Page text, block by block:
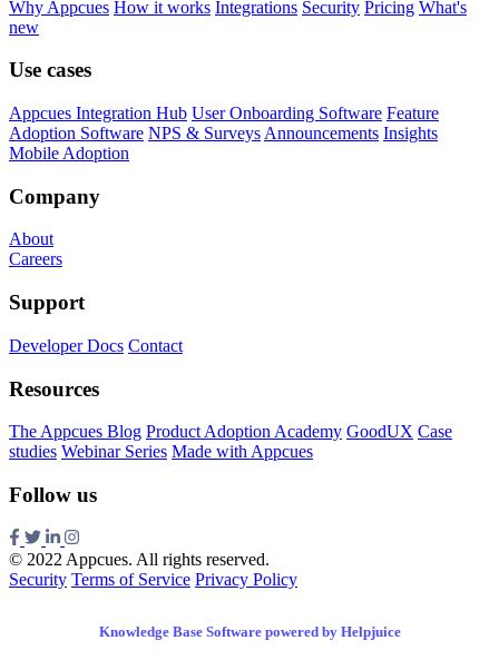
Why Appcues How it works Integrations Security Pricing What's
new
Use cases
Appcues Integration Hub User Onboarding Software Feature
Adoption Software NPS & Surveys Announcements Insights
Mobile Adoption
Company
About
Careers
Support
Developer Docs Contact
Resources
The Appcues Blog Product Adoption Academy GoodUX Case
studies Webinar Series Made with Appcues
Follow us
© 2022 Appcues. All rights reserved.
Security Terms of Service Privacy Policy
Knowledge Base Software powered by Helpjuice